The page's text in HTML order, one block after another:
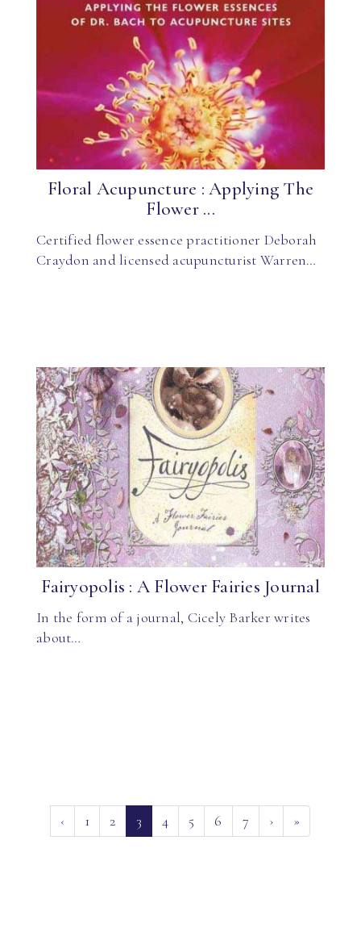
Floral Acupuncture : Applying The
Flower ...
Certified flower essence practitioner Deborah
Craydon and licensed acupuncturist Warren…
Fairyopolis : A Flower Fairies Journal
In the form of a journal, Cicely Barker writes
about…
‹ 1 2 3(current)
4 5 6 7 › »